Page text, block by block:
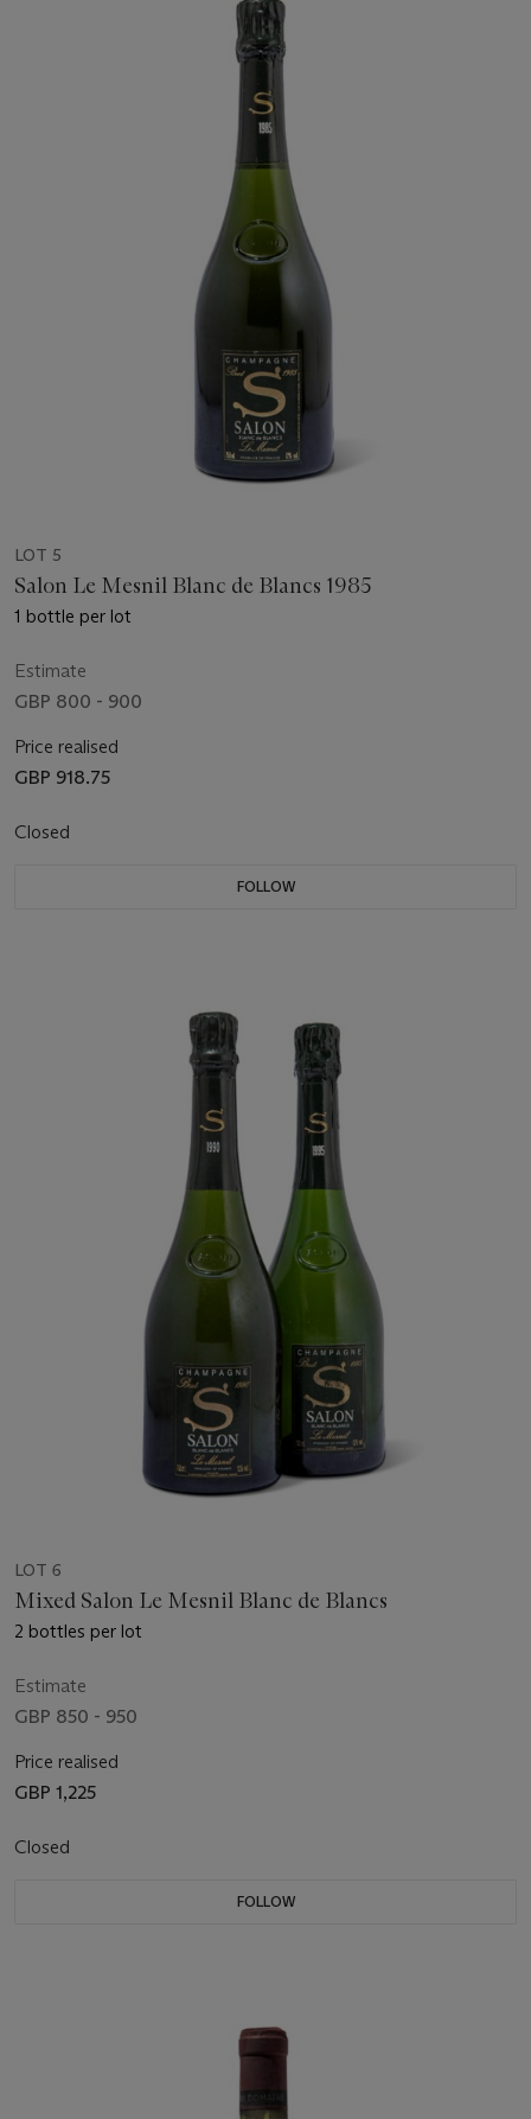
LOT 5
Salon Le Mesnil Blanc de Blancs 1985
1 bottle per lot
Estimate
GBP 800 - 900
Price realised
GBP 918.75
Closed
FOLLOW
LOT 6
Mixed Salon Le Mesnil Blanc de Blancs
2 bottles per lot
Estimate
GBP 850 - 950
Price realised
GBP 1,225
Closed
FOLLOW